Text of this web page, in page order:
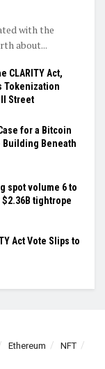
with the
about...
CLARITY Act,
Tokenization
Street
for a Bitcoin
Building Beneath
spot volume 6 to
$2.36B tightrope
Act Vote Slips to
Ethereum
NFT